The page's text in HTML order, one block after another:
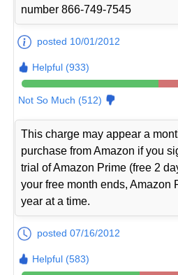
number 866-749-7545
posted 10/01/2012
Helpful (933)
Not So Much (512)
This charge may appear a
purchase from Amazon if you
trial of Amazon Prime (free 2
your free month ends, Amazon
year at a time.
posted 07/16/2012
Helpful (583)